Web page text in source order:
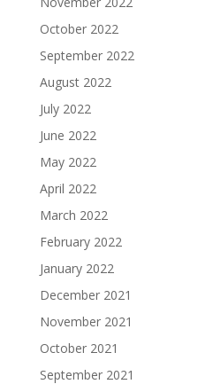
October 2022
September 2022
August 2022
July 2022
June 2022
May 2022
April 2022
March 2022
February 2022
January 2022
December 2021
November 2021
October 2021
September 2021